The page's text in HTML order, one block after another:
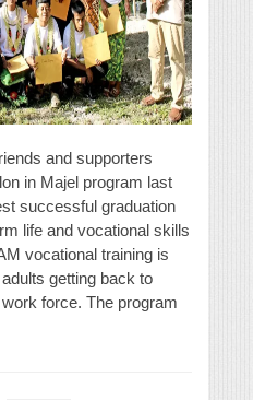
and supporters
in Majel program last
successful graduation
life and vocational skills
vocational training is
getting back to
force. The program